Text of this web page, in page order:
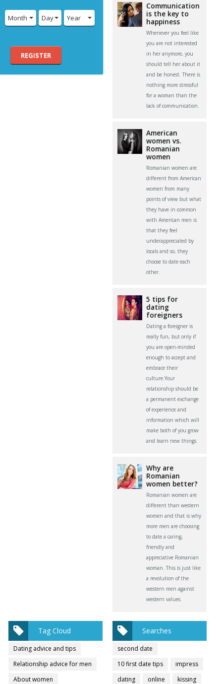
Month Day Year
REGISTER
Communication
is the key to
happiness
Whenever you feel like
you are not interested
in her anymore, you
should tell her about it
and be honest. There is
nothing more stressful
for a woman than the
lack of communication.
American
women vs.
Romanian
women
Romanian women are
different from American
women from many
points of view but what
they have in common
with American men is
that they feel
underappreciated by
locals and so, they
choose to date each
other.
5 tips for
dating
foreigners
Dating a foreigner is
really fun, but only if
you are open-minded
enough to accept and
embrace their
culture.Your
relationship should be
a permanent exchange
of experience and
information which will
make both of you grow
and learn new things.
Why are
Romanian
women better?
Romanian women are
different than western
women and that is why
more men are choosing
to date a caring,
friendly and
appreciative Romanian
woman. This is just like
a revolution of the
western men against
western values.
Tag Cloud
Dating advice and tips
Relationship advice for men
About women
Searches
second date
10 first date tips
impress
dating
online kissing